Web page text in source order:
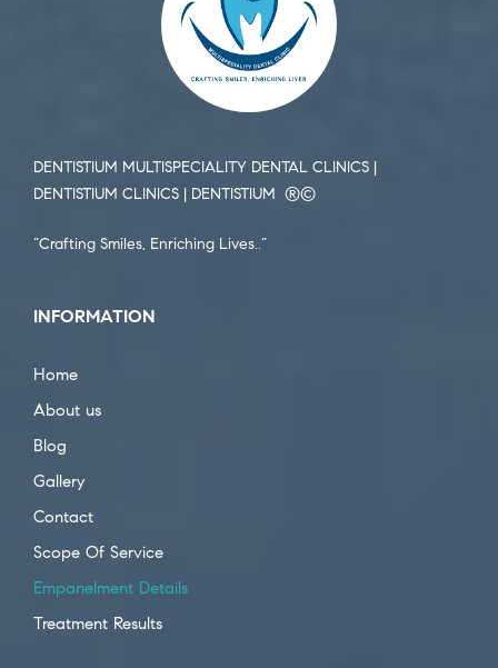
DENTISTIUM MULTISPECIALITY DENTAL CLINICS |
DENTISTIUM CLINICS | DENTISTIUM ®️©️
“Crafting Smiles, Enriching Lives..”
INFORMATION
Home
About us
Blog
Gallery
Contact
Scope Of Service
Empanelment Details
Treatment Results